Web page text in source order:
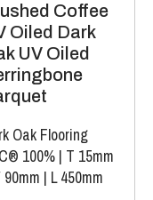
Coffee
Oiled Dark
UV Oiled
Oak Flooring
100% | T 15mm
90mm | L 450mm